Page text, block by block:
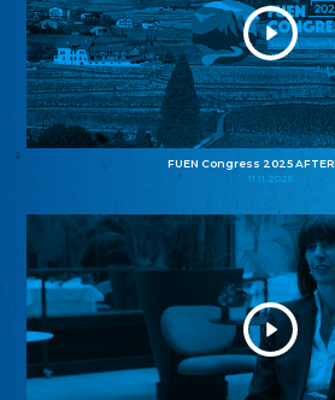
FUEN Congress 2025
11.11.2025